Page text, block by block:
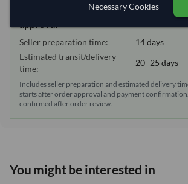
Estimated delivery window: 34–39
Seller preparation time:
14 days
Estimated transit/delivery
time:
20–25 days
Includes seller preparation and estimated delivery
starts after order approval and payment
confirmed after order review.
You might be interested in
Necessary Cookies